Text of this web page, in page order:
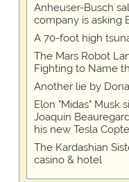
Anheuser-Busch
company is asking
A 70-foot high
The Mars Robot
Fighting to Name
Another lie by
Elon "Midas" Musk
Joaquin
his new Tesla
The Kardashian
casino & hotel